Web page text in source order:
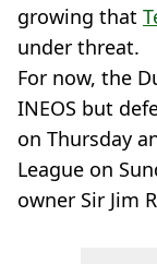
growing that
under threat.
For now, the
INEOS but
on Thursday
League on
owner Sir Jim